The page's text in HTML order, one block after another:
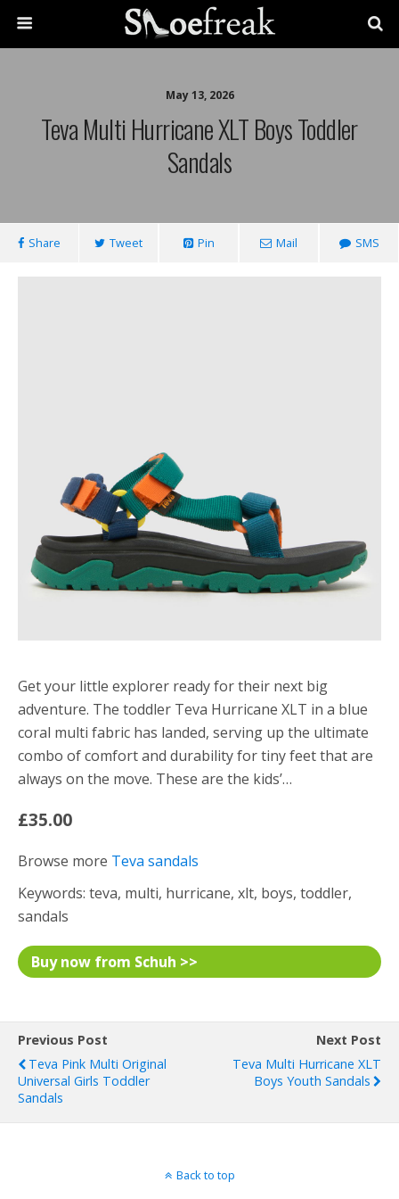
May 13, 2026
Teva Multi Hurricane XLT Boys Toddler
Sandals
Share Tweet Pin Mail SMS
Get your little explorer ready for their next big
adventure. The toddler Teva Hurricane XLT in a blue
coral multi fabric has landed, serving up the ultimate
combo of comfort and durability for tiny feet that are
always on the move. These are the kids’…
£35.00
Browse more Teva sandals
Keywords: teva, multi, hurricane, xlt, boys, toddler,
sandals
Buy now from Schuh >>
Previous Post
Teva Pink Multi Original
Universal Girls Toddler
Sandals
Next Post
Teva Multi Hurricane XLT
Boys Youth Sandals
Back to top